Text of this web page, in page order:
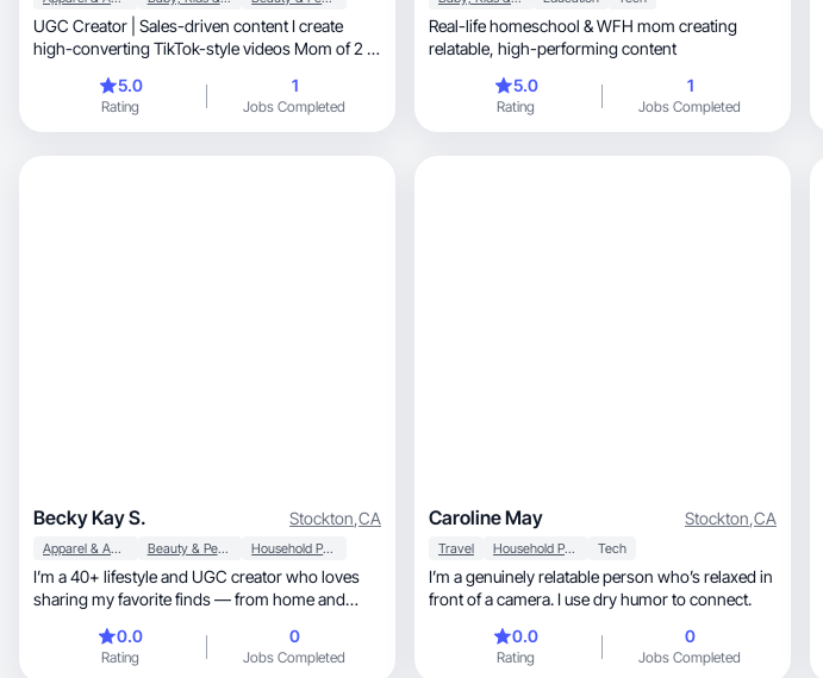
UGC Creator | Sales-driven content I create
high-converting TikTok-style videos Mom of 2 |
5.0
Rating
1
Jobs Completed
Real-life homeschool & WFH mom creating
relatable, high-performing content
5.0
Rating
1
Jobs Completed
Becky Kay S. Stockton,CA
Apparel & Accessories Beauty & Personal Care Household Products
I’m a 40+ lifestyle and UGC creator who loves
sharing my favorite finds — from home and
everyday hacks that make life easier. I create
authentic, relatable content that feels like a
0.0
Rating
0
Jobs Completed
Caroline May Stockton,CA
Travel Household Products Tech
I’m a genuinely relatable person who’s relaxed in
front of a camera. I use dry humor to connect.
0.0
Rating
0
Jobs Completed